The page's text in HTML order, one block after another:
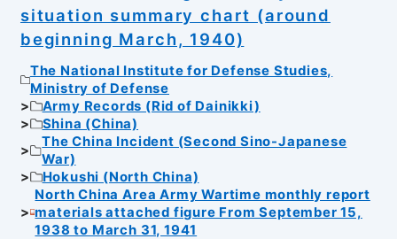
situation summary chart (around
beginning March, 1940)
The National Institute for Defense Studies,
Ministry of Defense
Army Records (Rid of Dainikki)
Shina (China)
The China Incident (Second Sino-Japanese
War)
Hokushi (North China)
North China Area Army Wartime monthly report
materials attached figure From September 15,
1938 to March 31, 1941